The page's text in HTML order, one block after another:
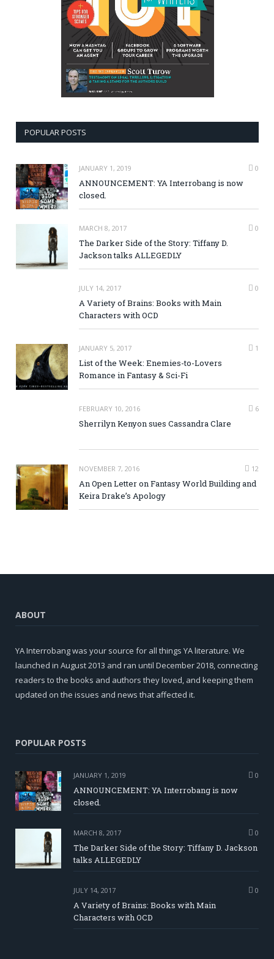
POPULAR POSTS
JANUARY 1, 2019 0
ANNOUNCEMENT: YA Interrobang is now
closed.
MARCH 8, 2017 0
The Darker Side of the Story: Tiffany D.
Jackson talks ALLEGEDLY
JULY 14, 2017 0
A Variety of Brains: Books with Main
Characters with OCD
JANUARY 5, 2017 1
List of the Week: Enemies-to-Lovers
Romance in Fantasy & Sci-Fi
FEBRUARY 10, 2016 6
Sherrilyn Kenyon sues Cassandra Clare
NOVEMBER 7, 2016 12
An Open Letter on Fantasy World Building and
Keira Drake’s Apology
ABOUT
YA Interrobang was your source for all things YA literature. We
launched in August 2013 and ran until December 2018, connecting
readers to the books and authors they loved, and keeping them
updated on the issues and news that affected it.
POPULAR POSTS
JANUARY 1, 2019 0
ANNOUNCEMENT: YA Interrobang is now
closed.
MARCH 8, 2017 0
The Darker Side of the Story: Tiffany D. Jackson
talks ALLEGEDLY
JULY 14, 2017 0
A Variety of Brains: Books with Main
Characters with OCD